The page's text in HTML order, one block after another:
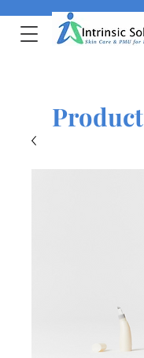
Product